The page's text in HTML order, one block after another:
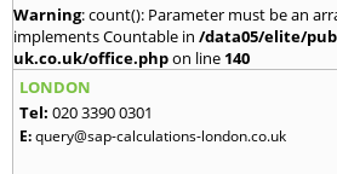
Warning: count(): Parameter must be an
implements Countable in /data05/elite/
uk.co.uk/office.phpon line 140
LONDON
Tel: 020 3390 0301
E:query@sap-calculations-london.co.uk